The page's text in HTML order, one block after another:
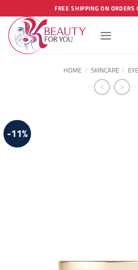
to
content
FREE SHIPPING ON
HOME / SKINCARE /
-11%